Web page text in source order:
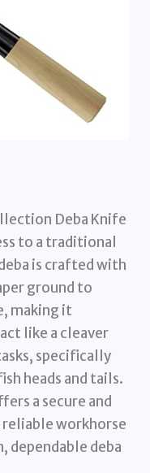
Deba Knife
to a traditional
is crafted with
ground to
making it
like a cleaver
specifically
heads and tails.
a secure and
workhorse
dependable deba